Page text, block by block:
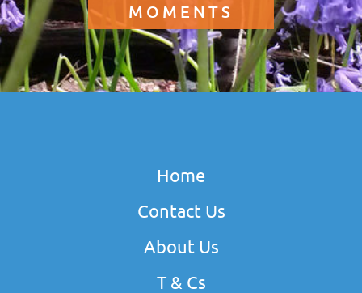
MOMENTS
Home
Contact Us
About Us
T & Cs